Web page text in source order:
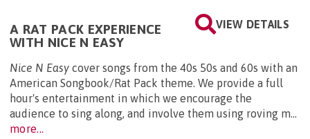
VIEW DETAILS
A RAT PACK EXPERIENCE
WITH NICE N EASY
Nice N Easy cover songs from the 40s 50s and 60s with an
American Songbook/Rat Pack theme. We provide a full
hour's entertainment in which we encourage the
audience to sing along, and involve them using roving m...
more...